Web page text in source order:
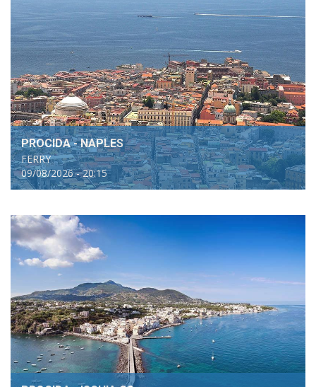
PROCIDA - NAPLES
FERRY
09/08/2026 - 20:15